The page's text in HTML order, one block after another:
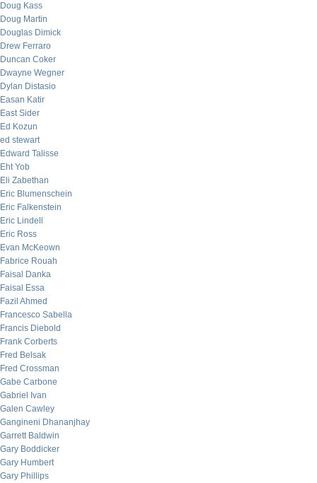
Doug Kass
Doug Martin
Douglas Dimick
Drew Ferraro
Duncan Coker
Dwayne Wegner
Dylan Distasio
Easan Katir
East Sider
Ed Kozun
ed stewart
Edward Talisse
Eht Yob
Eli Zabethan
Eric Blumenschein
Eric Falkenstein
Eric Lindell
Eric Ross
Evan McKeown
Fabrice Rouah
Faisal Danka
Faisal Essa
Fazil Ahmed
Francesco Sabella
Francis Diebold
Frank Corberts
Fred Belsak
Fred Crossman
Gabe Carbone
Gabriel Ivan
Galen Cawley
Gangineni Dhananjhay
Garrett Baldwin
Gary Boddicker
Gary Humbert
Gary Phillips